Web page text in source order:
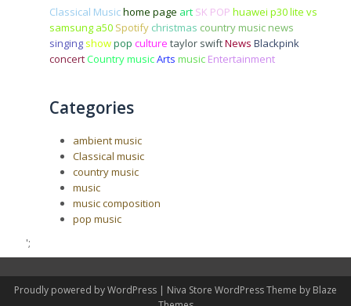
Classical Musichome page art SK POP huawei p30 lite vs
samsung a50 Spotify christmas country music news
singing showpop culture taylor swiftNews Blackpink
concertCountry musicArts music Entertainment
Categories
ambient music
Classical music
country music
music
music composition
pop music
';
Proudly powered by WordPress | Niva Store WordPress Theme by Blaze